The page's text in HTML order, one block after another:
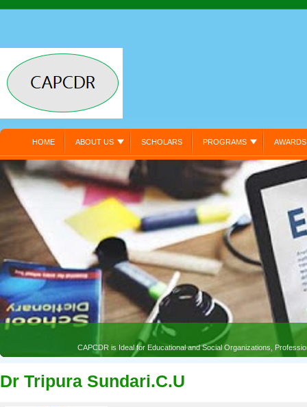
HOME ABOUT US SCHOLARS PROGRAMS AWARDS
CAPCDR is Ideal for Educational and Social Organizations,
Dr Tripura Sundari.C.U